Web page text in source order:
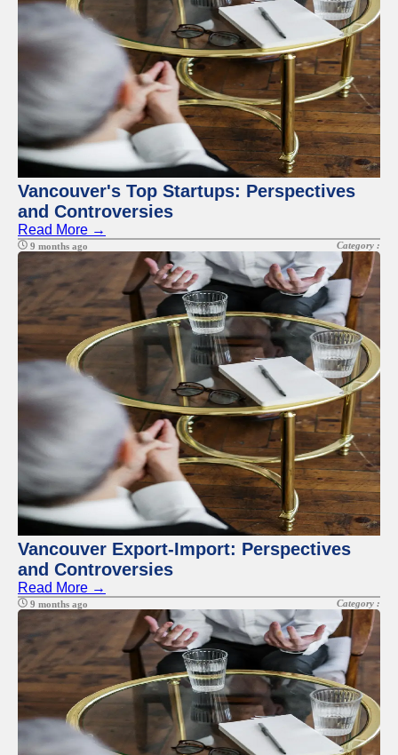
Vancouver's Top Startups: Perspectives
and Controversies
Read More →
9 months ago Category :
Vancouver Export-Import: Perspectives
and Controversies
Read More →
9 months ago Category :